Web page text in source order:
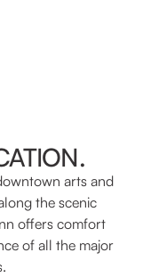
arts and
the scenic
offers comfort
of all the major